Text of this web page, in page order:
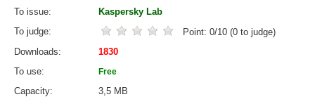
To issue
Kaspersky Lab
To judge
Point: 0/10 (0 to judge)
Downloads
1830
To use
Free
Capacity
3,5 MB